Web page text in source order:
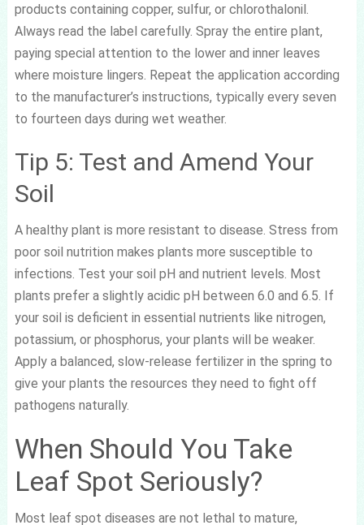
products containing copper, sulfur, or chlorothalonil.
Always read the label carefully. Spray the entire plant,
paying special attention to the lower and inner leaves
where moisture lingers. Repeat the application according
to the manufacturer’s instructions, typically every seven
to fourteen days during wet weather.
Tip 5: Test and Amend Your
Soil
A healthy plant is more resistant to disease. Stress from
poor soil nutrition makes plants more susceptible to
infections. Test your soil pH and nutrient levels. Most
plants prefer a slightly acidic pH between 6.0 and 6.5. If
your soil is deficient in essential nutrients like nitrogen,
potassium, or phosphorus, your plants will be weaker.
Apply a balanced, slow-release fertilizer in the spring to
give your plants the resources they need to fight off
pathogens naturally.
When Should You Take
Leaf Spot Seriously?
Most leaf spot diseases are not lethal to mature,